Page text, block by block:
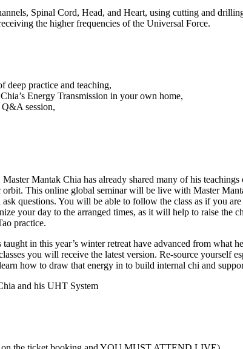
Spinal Cord, Head, and Heart, using cutting and
the higher frequencies of the Universal Force.
deep practice and teaching,
Energy Transmission in your own home,
session,
Mantak Chia has already shared many of his
This online global seminar will be live with Master
questions. You will be able to follow the class as if you
your day to the arranged times, as it will help to raise the
practice.
in this year’s winter retreat have advanced from what
you will receive the latest version. Re-source
how to draw that energy in to build internal chi and
and his UHT System